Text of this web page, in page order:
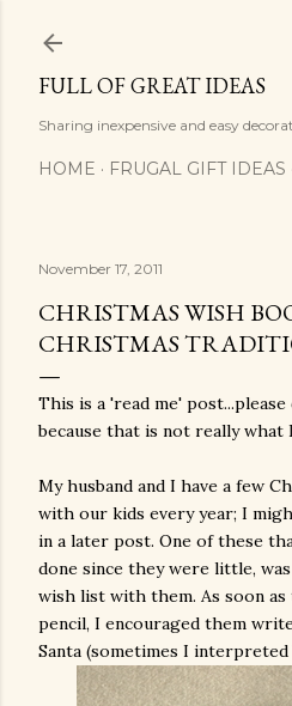
FULL OF GREAT IDEAS
Sharing inexpensive and easy
HOME FRUGAL GIFT IDEAS
November 17, 2011
CHRISTMAS WISH
CHRISTMAS
This is a 'read me'
because that is not really what
My husband and I have a few
with our kids every year; I
in a later post. One of these
done since they were little,
wish list with them. As soon
pencil, I encouraged them
Santa (sometimes I